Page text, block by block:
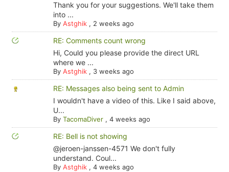
Thank you for your suggestions. We'll take them
into ...
By Astghik, 2 weeks ago
RE: Comments count wrong
Hi, Could you please provide the direct URL
where we ...
By Astghik, 3 weeks ago
RE: Messages also being sent to Admin
I wouldn't have a video of this. Like I said above,
U...
By TacomaDiver, 4 weeks ago
RE: Bell is not showing
@jeroen-janssen-4571 We don't fully
understand. Coul...
By Astghik, 4 weeks ago